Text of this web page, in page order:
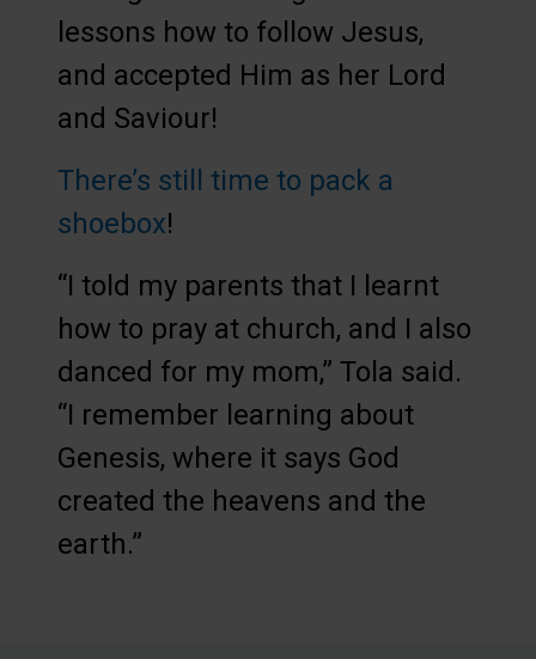
lessons how to follow Jesus,
and accepted Him as her Lord
and Saviour!
There’s still time to pack a
shoebox!
“I told my parents that I learnt
how to pray at church, and I also
danced for my mom,” Tola said.
“I remember learning about
Genesis, where it says God
created the heavens and the
earth.”